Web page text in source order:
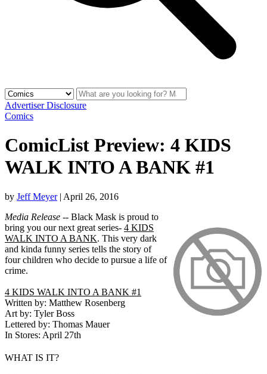
Advertiser Disclosure
Comics
ComicList Preview: 4 KIDS
WALK INTO A BANK #1
by Jeff Meyer | April 26, 2016
Media Release -- Black Mask is proud to
bring you our next great series- 4 KIDS
WALK INTO A BANK. This very dark
and kinda funny series tells the story of
four children who decide to pursue a life of
crime.
4 KIDS WALK INTO A BANK #1
Written by: Matthew Rosenberg
Art by: Tyler Boss
Lettered by: Thomas Mauer
In Stores: April 27th
WHAT IS IT?